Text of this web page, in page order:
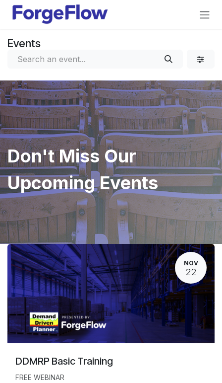
Skip to Content
Events
Don't Miss Our
Upcoming Events
NOV
22
DDMRP Basic Training
FREE WEBINAR